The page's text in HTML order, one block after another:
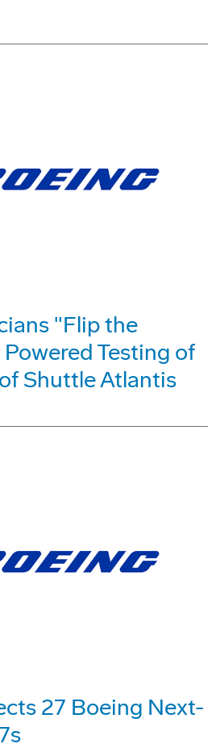
"Flip the
Testing of
Shuttle Atlantis
27 Boeing Next-